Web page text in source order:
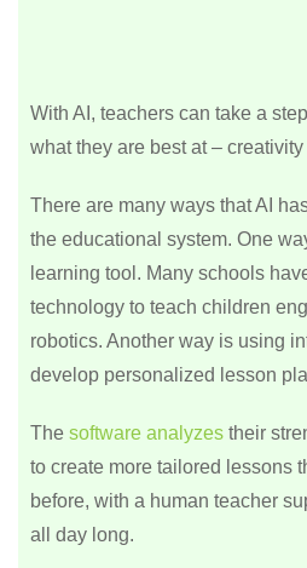
With AI, teachers can take a
what they are best at –
There are many ways that AI
the educational system. One
learning tool. Many schools
technology to teach children
robotics. Another way is using
develop personalized lesson
The software analyzes their
to create more tailored lessons
before, with a human teacher
all day long.